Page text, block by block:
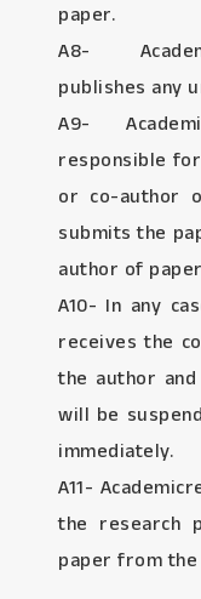
paper.
A8-
publishes any
A9-
responsible
or co-author
submits the
author of
A10- In any
receives the
the author
will be
immediately.
A11-
the research
paper from